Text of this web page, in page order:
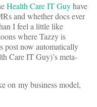
Health Care IT Guyhave
and whether docs ever
I feel a little like
where Tazzy is
post now automatically
Care IT Guy)’s meta-
on my business model,